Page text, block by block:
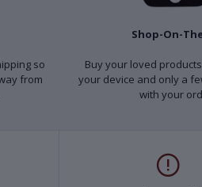
so
from
Shop-On-
Buy your loved
your device and only a
with your